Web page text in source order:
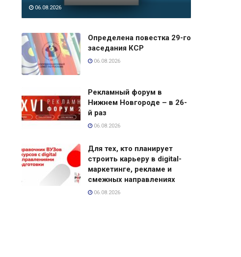
06.08.2026
Определена повестка 29-го
заседания КСР
06.08.2026
Рекламный форум в
Нижнем Новгороде – в 26-
й раз
06.08.2026
Для тех, кто планирует
строить карьеру в digital-
маркетинге, рекламе и
смежных направлениях
06.08.2026